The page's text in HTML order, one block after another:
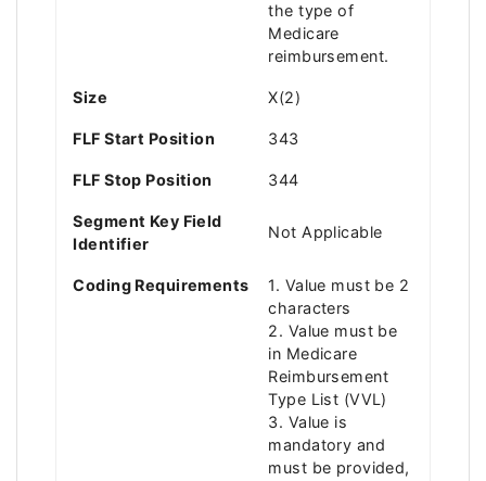
the type of
Medicare
reimbursement.
Size X(2)
FLF Start Position 343
FLF Stop Position 344
Segment Key Field
Identifier
Not Applicable
Coding Requirements
1. Value must be 2
characters
2. Value must be
in Medicare
Reimbursement
Type List (VVL)
3. Value is
mandatory and
must be provided,